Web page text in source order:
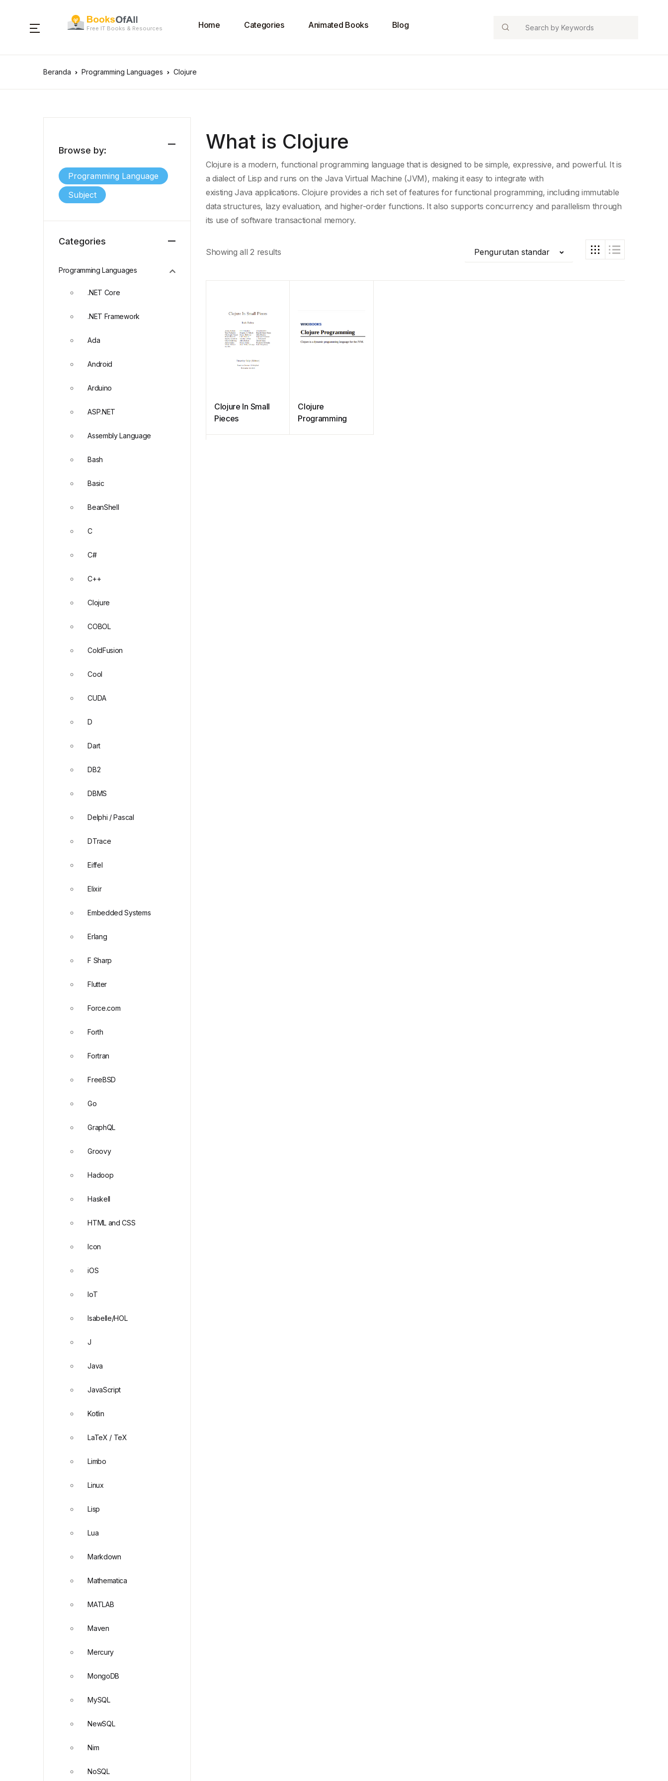
Free IT Books & Resources Home Categories Animated Books Blog Search
Beranda Programming Languages Clojure
What is Clojure
Clojure is a modern, functional programming language that is designed to be simple, expressive, and powerful. It is
a dialect of Lisp and runs on the Java Virtual Machine (JVM), making it easy to integrate with
existingJava applications. Clojure provides a rich set of features forfunctional programming, includingimmutable
data structures, lazy evaluation, and higher-order functions. It also supports concurrency and parallelism through
its use of software transactional memory.
Showing all 2 results Pengurutan standar
Clojure In Small
Pieces
Clojure
Programming
Browse by:
Programming Language
Subject
Categories
Programming Languages
.NET Core
.NET Framework
Ada
Android
Arduino
ASP.NET
Assembly Language
Bash
Basic
BeanShell
C
C#
C++
Clojure
COBOL
ColdFusion
Cool
CUDA
D
Dart
DB2
DBMS
Delphi / Pascal
DTrace
Eiffel
Elixir
Embedded Systems
Erlang
F Sharp
Flutter
Force.com
Forth
Fortran
FreeBSD
Go
GraphQL
Groovy
Hadoop
Haskell
HTML and CSS
Icon
iOS
IoT
Isabelle/HOL
J
Java
JavaScript
Kotlin
LaTeX / TeX
Limbo
Linux
Lisp
Lua
Markdown
Mathematica
MATLAB
Maven
Mercury
MongoDB
MySQL
NewSQL
Nim
NoSQL